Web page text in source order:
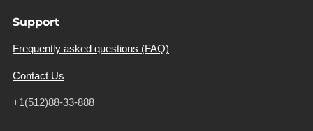
Support
Frequently asked questions (FAQ)
Contact Us
+1(512)88-33-888